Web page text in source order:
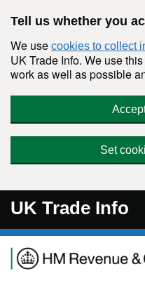
Tell us whether you
We use cookies to collect
UK Trade Info. We use
work as well as possible
Set
UK Trade Info
Navigation menu